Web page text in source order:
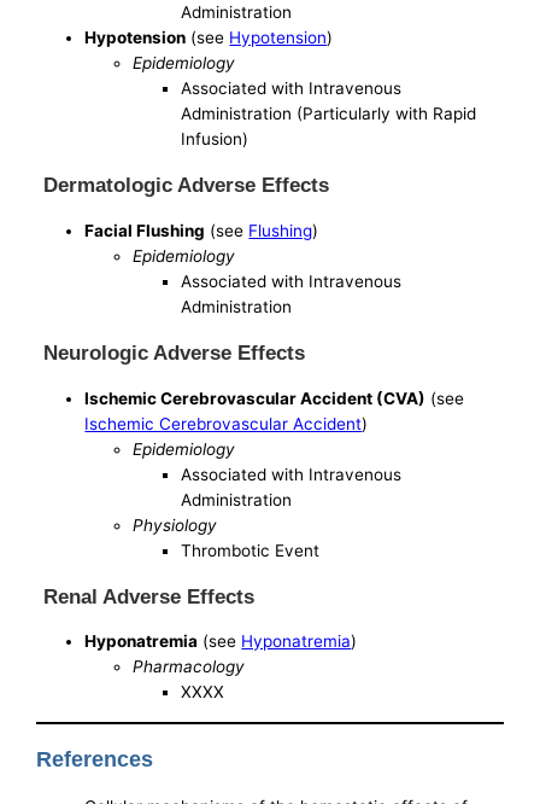
Administration
Hypotension (see Hypotension)
Epidemiology
Associated with Intravenous
Administration (Particularly with Rapid
Infusion)
Dermatologic Adverse Effects
Facial Flushing (see Flushing)
Epidemiology
Associated with Intravenous
Administration
Neurologic Adverse Effects
Ischemic Cerebrovascular Accident (CVA) (see
Ischemic Cerebrovascular Accident)
Epidemiology
Associated with Intravenous
Administration
Physiology
Thrombotic Event
Renal Adverse Effects
Hyponatremia (see Hyponatremia)
Pharmacology
XXXX
References